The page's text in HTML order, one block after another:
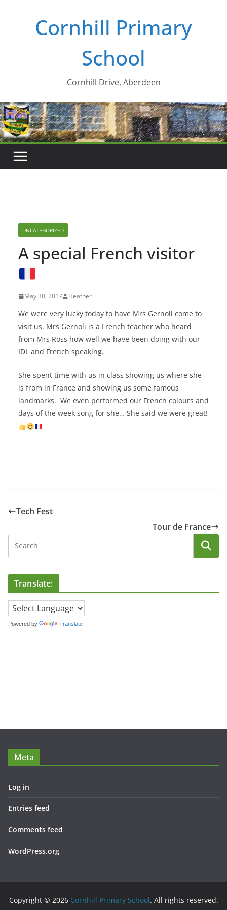
Cornhill Primary
School
Cornhill Drive, Aberdeen
UNCATEGORIZED
A special French visitor
May 30, 2017 Heather
We were very lucky today to have Mrs Gernoli come to
visit us. Mrs Gernoli is a French teacher who heard
from Mrs Ross how well we have been doing with our
IDL and French speaking.
She spent time with us in class showing us where she
is from in France and showing us some famous
landmarks. We even performed our French colours and
days of the week song for she… She said we were great!
Tech Fest
Tour de France
Translate:
Powered by Translate
Meta
Log in
Entries feed
Comments feed
WordPress.org
Copyright © 2026 Cornhill Primary School. All rights reserved.